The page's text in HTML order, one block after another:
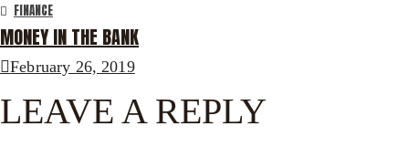
FINANCE
MONEY IN THE BANK
February 26, 2019
LEAVE A REPLY